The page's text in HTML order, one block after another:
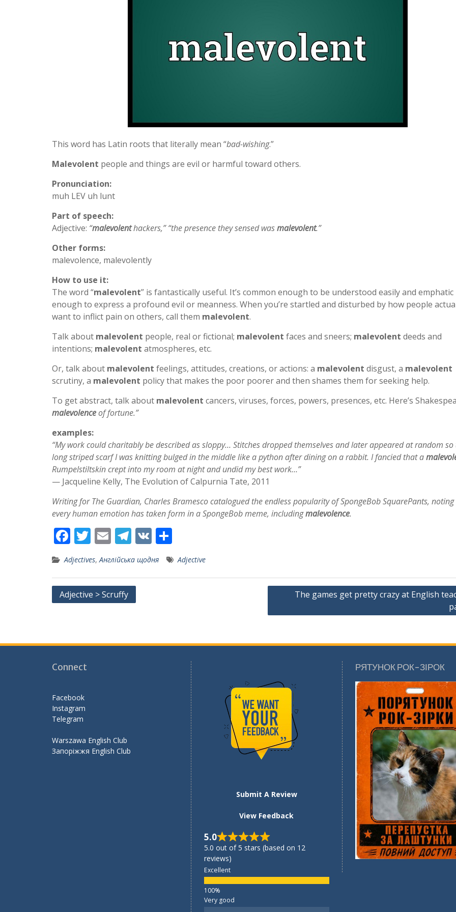
This word has Latin roots that literally mean “bad-wishing.”
Malevolent people and things are evil or harmful toward others.
Pronunciation:
muh LEV uh lunt
Part of speech:
Adjective: “malevolenthackers,” “the presence they sensed wasmalevolent.”
Other forms:
malevolence, malevolently
How to use it:
The word “malevolent” is fantastically useful. It’s common enough to be understood easily and emphatic
enough to express a profound evil or meanness. When you’re startled and disturbed by how people
want to inflict pain on others, call them malevolent.
Talk about malevolent people, real or fictional; malevolent faces and sneers; malevolent deeds and
intentions; malevolent atmospheres, etc.
Or, talk about malevolent feelings, attitudes, creations, or actions: a malevolent disgust, a malevolent
scrutiny, a malevolent policy that makes the poor poorer and then shames them for seeking help.
To get abstract, talk about malevolent cancers, viruses, forces, powers, presences, etc. Here’s
malevolenceof fortune.”
examples:
“My work could charitably be described as sloppy… Stitches dropped themselves and later appeared at random
long striped scarf I was knitting bulged in the middle like a python after dining on a rabbit. I fancied that a
Rumpelstiltskin crept into my room at night and undid my best work…”
— Jacqueline Kelly, The Evolution of Calpurnia Tate, 2011
Writing for The Guardian, Charles Bramesco catalogued the endless popularity of SpongeBob SquarePants,
every human emotion has taken form in a SpongeBob meme, includingmalevolence.
F
ac
e
b
o
T
w
itt
er
E
m
ai
l
T
e
gr
a
V
h
ar
e
Adjectives,Англійська щодня Adjective
Post
Adjective > Scruffy
The games get pretty crazy at English
Connect
Facebook
Instagram
Telegram
Warszawa English Club
Запоріжжя English Club
Submit A Review
View Feedback
5.0
5.0 out of 5 stars (based on 12
reviews)
Excellent
Very good
РЯТУНОК РОК-ЗІРОК